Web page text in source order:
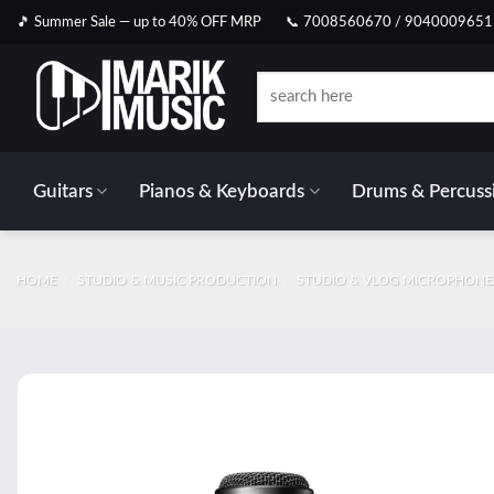
Skip
content
🎵 Summer Sale — up to 40% OFF MRP 📞 7008560670 / 9040009651
for:
Guitars Pianos & Keyboards Drums &
HOME STUDIO & MUSIC PRODUCTION STUDIO & VLOG